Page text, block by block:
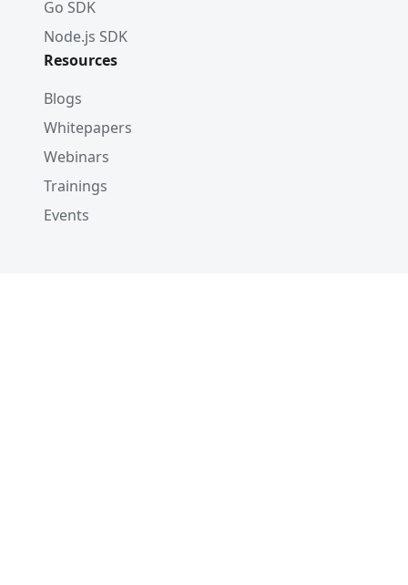
Go SDK
Node.js SDK
Resources
Blogs
Whitepapers
Webinars
Trainings
Events